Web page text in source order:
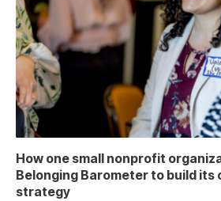
How one small nonprofit
Belonging Barometer to build its
strategy